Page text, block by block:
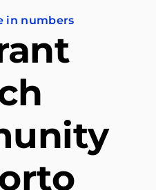
in numbers